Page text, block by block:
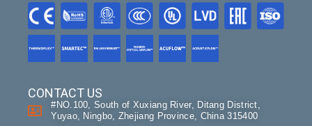
CONTACT US
#NO.100, South of Xuxiang River, Ditang District,
Yuyao, Ningbo, Zhejiang Province, China 315400